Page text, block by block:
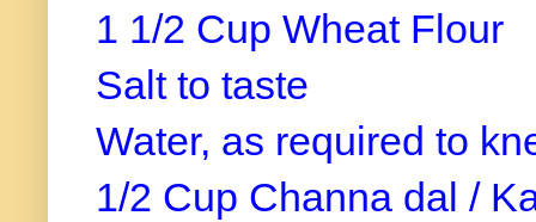
1 1/2 Cup Wheat Flour
Salt to taste
Water, as required to
1/2 Cup Channa dal /